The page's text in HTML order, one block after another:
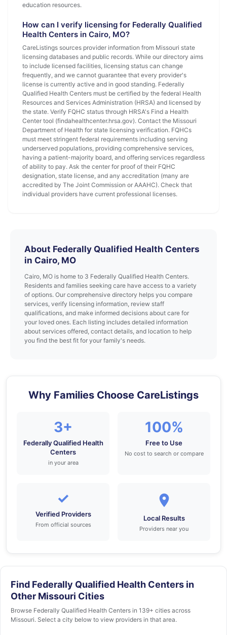
education resources.
How can I verify licensing for Federally Qualified
Health Centers in Cairo, MO?
CareListings sources provider information from Missouri state
licensing databases and public records. While our directory aims
to include licensed facilities, licensing status can change
frequently, and we cannot guarantee that every provider's
license is currently active and in good standing. Federally
Qualified Health Centers must be certified by the federal Health
Resources and Services Administration (HRSA) and licensed by
the state. Verify FQHC status through HRSA's Find a Health
Center tool (findahealthcenter.hrsa.gov). Contact the Missouri
Department of Health for state licensing verification. FQHCs
must meet stringent federal requirements including serving
underserved populations, providing comprehensive services,
having a patient-majority board, and offering services regardless
of ability to pay. Ask the center for proof of their FQHC
designation, state license, and any accreditation (many are
accredited by The Joint Commission or AAAHC). Check that
individual providers have current professional licenses.
About Federally Qualified Health Centers
in Cairo, MO
Cairo, MO is home to 3 Federally Qualified Health Centers.
Residents and families seeking care have access to a variety
of options. Our comprehensive directory helps you compare
services, verify licensing information, review staff
qualifications, and make informed decisions about care for
your loved ones. Each listing includes detailed information
about services offered, contact details, and location to help
you find the best fit for your family's needs.
Why Families Choose CareListings
3+
Federally Qualified Health
Centers
in your area
100%
Free to Use
No cost to search or compare
✓
Verified Providers
From official sources
Local Results
Providers near you
Find Federally Qualified Health Centers in
Other Missouri Cities
Browse Federally Qualified Health Centers in 139+ cities across
Missouri. Select a city below to view providers in that area.